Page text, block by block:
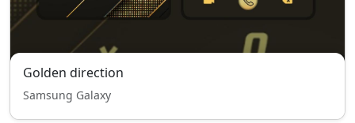
Golden direction
Samsung Galaxy